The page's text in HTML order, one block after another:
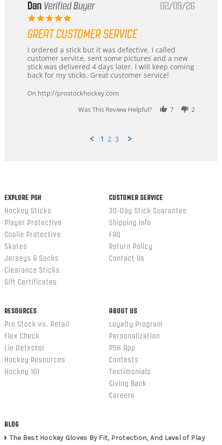
Dan Verified Buyer
5.0
rating
02/09/26
GREAT CUSTOMER SERVICE
Review
by
Dan
on
Feb
review
stating
Great
customer
I ordered a stick but it was defective. I called
customer service, sent some pictures and a new
stick was delivered 4 days later. I will keep coming
back for my sticks. Great customer service!
On http://prostockhockey.com
Was This Review Helpful?
7 2
1 2 3
EXPLORE PSH
Hockey Sticks
Player Protective
Goalie Protective
Skates
Jerseys & Socks
Clearance Sticks
Gift Certificates
CUSTOMER SERVICE
30-Day Stick Guarantee
Shipping Info
FAQ
Return Policy
Contact Us
RESOURCES
Pro Stock vs. Retail
Flex Check
Lie Detector
Hockey Resources
Hockey 101
ABOUT US
Loyalty Program
Personalization
PSH App
Contests
Testimonials
Giving Back
Careers
BLOG
The Best Hockey Gloves By Fit, Protection, And Level of Play